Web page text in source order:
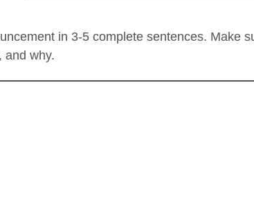
in 3-5 complete sentences. Make
and why.